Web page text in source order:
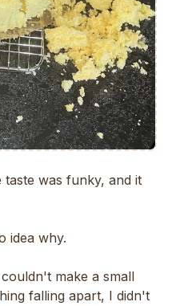
was funky, and it
idea why.
make a small
falling apart, I didn't